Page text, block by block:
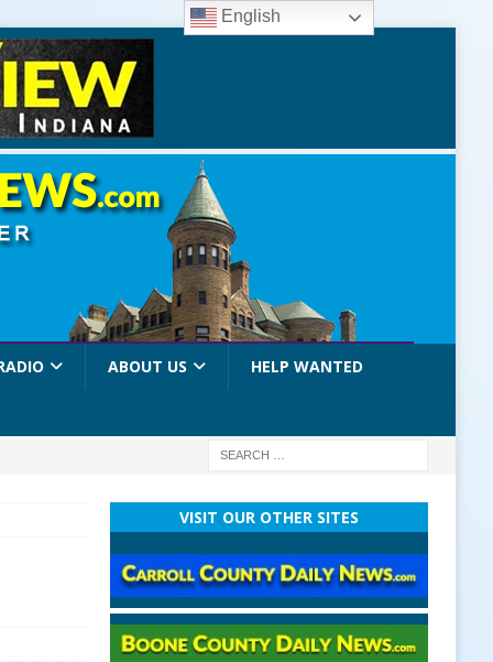
ABOUT US HELP WANTED
VISIT OUR OTHER SITES
English